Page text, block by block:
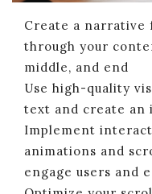
Create a narrative
through your
middle, and end
Use high-quality
text and create an
Implement
animations and
engage users and